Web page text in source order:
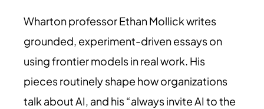
Wharton professor Ethan Mollick writes
grounded, experiment-driven essays on
using frontier models in real work. His
pieces routinely shape how organizations
talk about AI, and his “always invite AI to the